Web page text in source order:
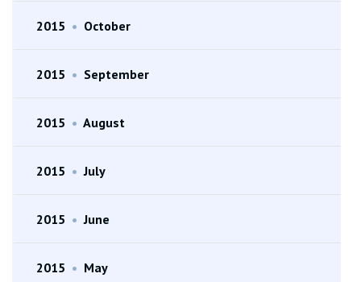
2015 • October
2015 • September
2015 • August
2015 • July
2015 • June
2015 • May